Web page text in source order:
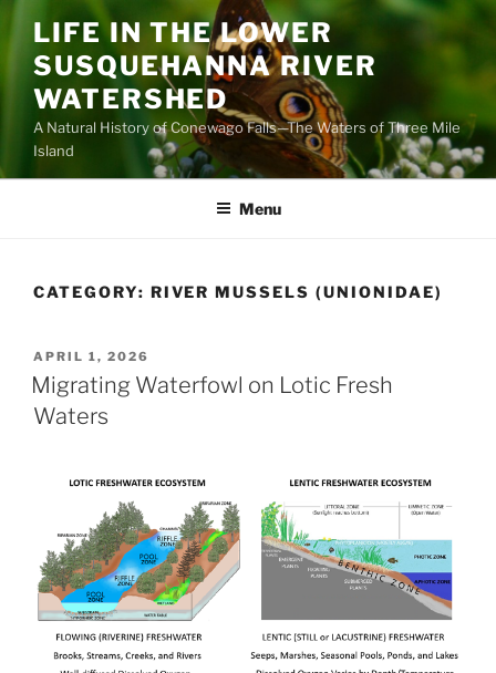
content
LIFE IN THE LOWER
SUSQUEHANNA RIVER
WATERSHED
A Natural History of Conewago Falls—The Waters of Three Mile
Island
Menu
CATEGORY: RIVER MUSSELS (UNIONIDAE)
POSTED
ON
APRIL 1, 2026
Migrating Waterfowl on Lotic Fresh
Waters